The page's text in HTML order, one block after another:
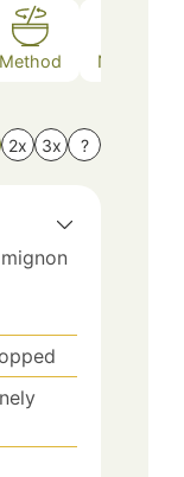
Method Nutrition
2x 3x ?